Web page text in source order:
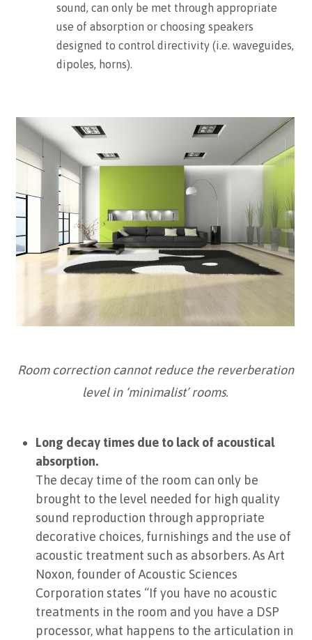
sound, can only be met through appropriate
use of absorption or choosing speakers
designed to control directivity (i.e. waveguides,
dipoles, horns).
Room correction cannot reduce the reverberation
level in ‘minimalist’ rooms.
Long decay times due to lack of acoustical
absorption.
The decay time of the room can only be
brought to the level needed for high quality
sound reproduction through appropriate
decorative choices, furnishings and the use of
acoustic treatment such as absorbers. As Art
Noxon, founder of Acoustic Sciences
Corporation states “If you have no acoustic
treatments in the room and you have a DSP
processor, what happens to the articulation in